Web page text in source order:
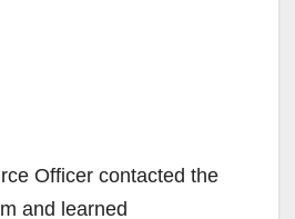
Officer contacted the
and learned